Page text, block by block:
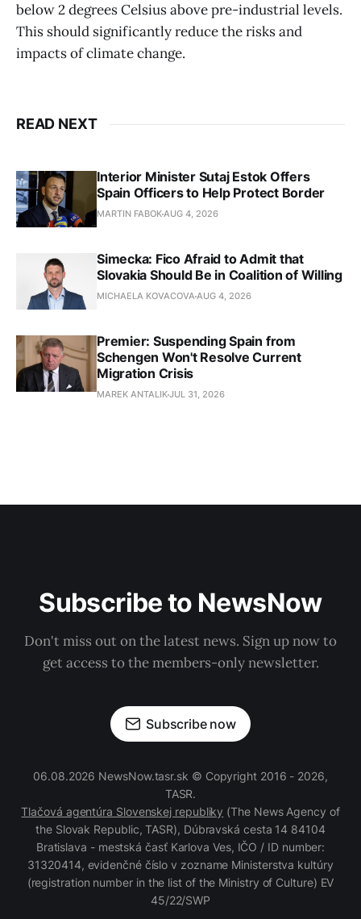
below 2 degrees Celsius above pre-industrial levels.
This should significantly reduce the risks and
impacts of climate change.
READ NEXT
Interior Minister Sutaj Estok Offers
Spain Officers to Help Protect Border
MARTIN FABOKAUG 4, 2026
Simecka: Fico Afraid to Admit that
Slovakia Should Be in Coalition of Willing
MICHAELA KOVACOVAAUG 4, 2026
Premier: Suspending Spain from
Schengen Won't Resolve Current
Migration Crisis
MAREK ANTALIKJUL 31, 2026
Subscribe to NewsNow
Don't miss out on the latest news. Sign up now to
get access to the members-only newsletter.
Subscribe now
06.08.2026 NewsNow.tasr.sk © Copyright 2016 - 2026,
TASR.
Tlačová agentúra Slovenskej republiky (The News Agency of
the Slovak Republic, TASR), Dúbravská cesta 14 84104
Bratislava - mestská časť Karlova Ves, IČO / ID number:
31320414, evidenčné číslo v zozname Ministerstva kultúry
(registration number in the list of the Ministry of Culture) EV
45/22/SWP